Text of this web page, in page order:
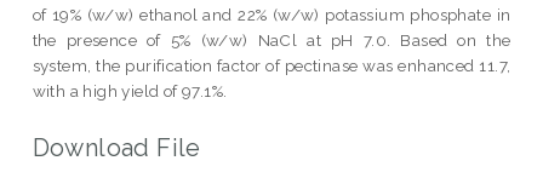
of 19% (w/w) ethanol and 22% (w/w) potassium phosphate in
the presence of 5% (w/w) NaCl at pH 7.0. Based on the
system, the purification factor of pectinase was enhanced 11.7,
with a high yield of 97.1%.
Download File